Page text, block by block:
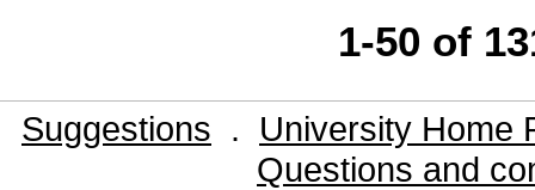
1-50 of
Suggestions .
University Home
Questions and